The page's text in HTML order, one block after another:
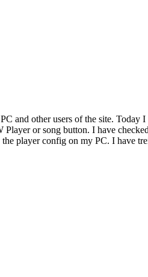
and other users of the site. Today I
or song button. I have
player config on my PC. I have